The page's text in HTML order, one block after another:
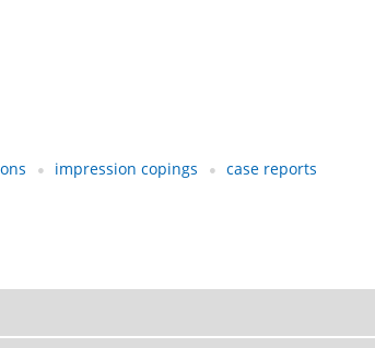
impression copings case reports